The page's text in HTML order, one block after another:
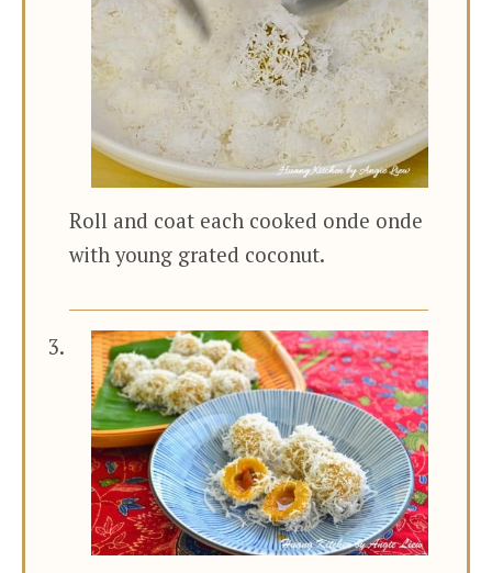
Roll and coat each cooked onde onde
with young grated coconut.